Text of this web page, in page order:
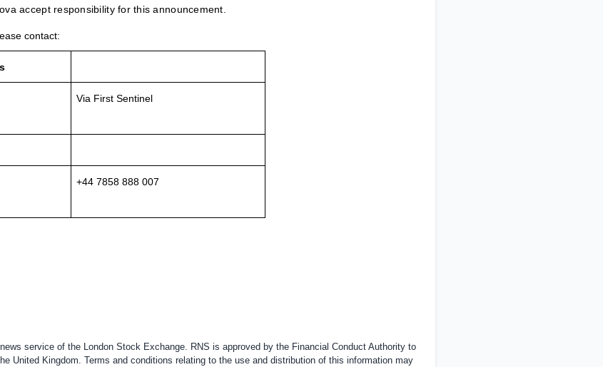
accept responsibility for this announcement.
contact:
Via First Sentinel
+44 7858 888 007
service of the London Stock Exchange. RNS is approved by the Financial Conduct Authority to
United Kingdom. Terms and conditions relating to the use and distribution of this information may